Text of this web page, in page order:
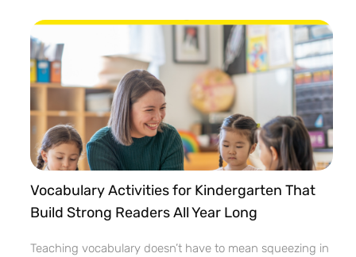
Vocabulary Activities for Kindergarten That
Build Strong Readers All Year Long
Teaching vocabulary doesn’t have to mean squeezing in